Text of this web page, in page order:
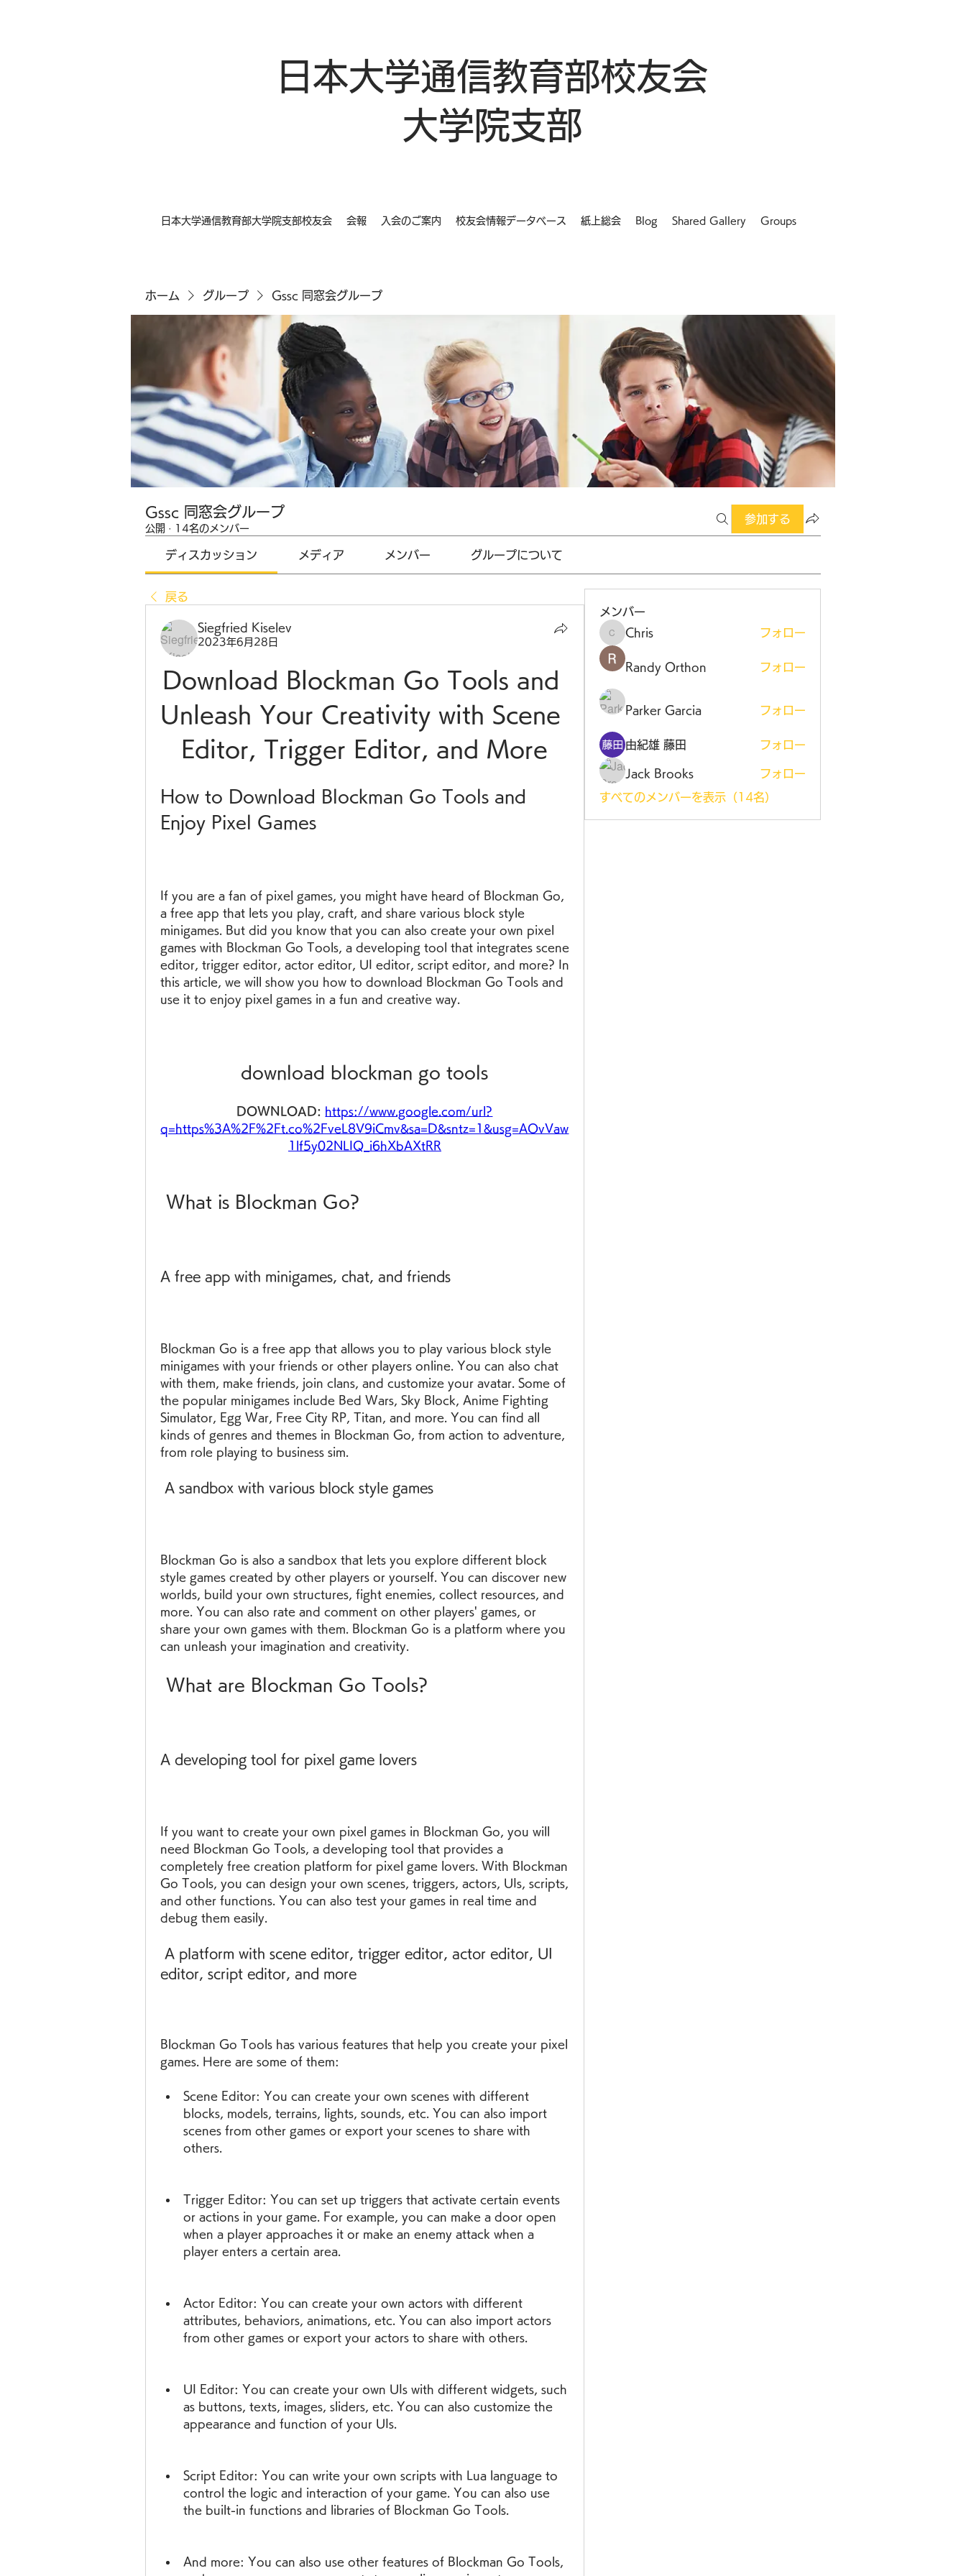
日本大学通信教育部校友会
大学院支部
日本大学通信教育部大学院支部校友会 会報 入会のご案内 校友会情報データベース 紙上総会 Blog Shared Gallery Groups
ホーム グループ Gssc 同窓会グループ
Gssc 同窓会グループ
公開 · 14名のメンバー
参加する
ディスカッション メディア メンバー グループについて
戻る
Siegfried Kiselev
2023年6月28日
Download Blockman Go Tools and
Unleash Your Creativity with Scene
Editor, Trigger Editor, and More
How to Download Blockman Go Tools and
Enjoy Pixel Games
If you are a fan of pixel games, you might have heard of Blockman Go,
a free app that lets you play, craft, and share various block style
minigames. But did you know that you can also create your own pixel
games with Blockman Go Tools, a developing tool that integrates scene
editor, trigger editor, actor editor, UI editor, script editor, and more? In
this article, we will show you how to download Blockman Go Tools and
use it to enjoy pixel games in a fun and creative way.
download blockman go tools
DOWNLOAD: https://www.google.com/url?
q=https%3A%2F%2Ft.co%2FveL8V9iCmv&sa=D&sntz=1&usg=AOvVaw
1lf5y02NLIQ_i6hXbAXtRR
What is Blockman Go?
A free app with minigames, chat, and friends
Blockman Go is a free app that allows you to play various block style
minigames with your friends or other players online. You can also chat
with them, make friends, join clans, and customize your avatar. Some of
the popular minigames include Bed Wars, Sky Block, Anime Fighting
Simulator, Egg War, Free City RP, Titan, and more. You can find all
kinds of genres and themes in Blockman Go, from action to adventure,
from role playing to business sim.
A sandbox with various block style games
Blockman Go is also a sandbox that lets you explore different block
style games created by other players or yourself. You can discover new
worlds, build your own structures, fight enemies, collect resources, and
more. You can also rate and comment on other players' games, or
share your own games with them. Blockman Go is a platform where you
can unleash your imagination and creativity.
What are Blockman Go Tools?
A developing tool for pixel game lovers
If you want to create your own pixel games in Blockman Go, you will
need Blockman Go Tools, a developing tool that provides a
completely free creation platform for pixel game lovers. With Blockman
Go Tools, you can design your own scenes, triggers, actors, UIs, scripts,
and other functions. You can also test your games in real time and
debug them easily.
editor, script editor, and more
Blockman Go Tools has various features that help you create your pixel
games. Here are some of them:
Scene Editor: You can create your own scenes with different
blocks, models, terrains, lights, sounds, etc. You can also import
scenes from other games or export your scenes to share with
others.
Trigger Editor: You can set up triggers that activate certain events
or actions in your game. For example, you can make a door open
when a player approaches it or make an enemy attack when a
player enters a certain area.
Actor Editor: You can create your own actors with different
attributes, behaviors, animations, etc. You can also import actors
from other games or export your actors to share with others.
UI Editor: You can create your own UIs with different widgets, such
as buttons, texts, images, sliders, etc. You can also customize the
appearance and function of your UIs.
Script Editor: You can write your own scripts with Lua language to
control the logic and interaction of your game. You can also use
the built-in functions and libraries of Blockman Go Tools.
And more: You can also use other features of Blockman Go Tools,
メンバー
Chris
Chris フォロー
Randy Orthon フォロー
Parker Garcia フォロー
由紀雄 藤田 フォロー
Jack Brooks フォロー
すべてのメンバーを表示（14名）